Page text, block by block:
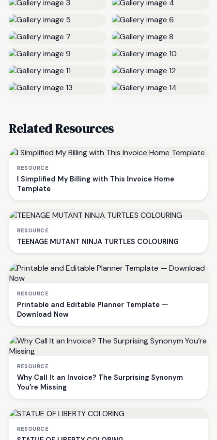
Related Resources
RESOURCE
I Simplified My Billing with This Invoice Home
Template
RESOURCE
TEENAGE MUTANT NINJA TURTLES COLOURING
RESOURCE
Printable and Editable Planner Template —
Download Now
RESOURCE
Why Call It an Invoice? The Surprising Synonym
You’re Missing
RESOURCE